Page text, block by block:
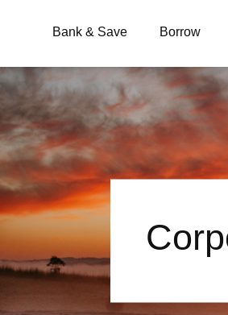
Bank & Save Borrow
What are you
BSB